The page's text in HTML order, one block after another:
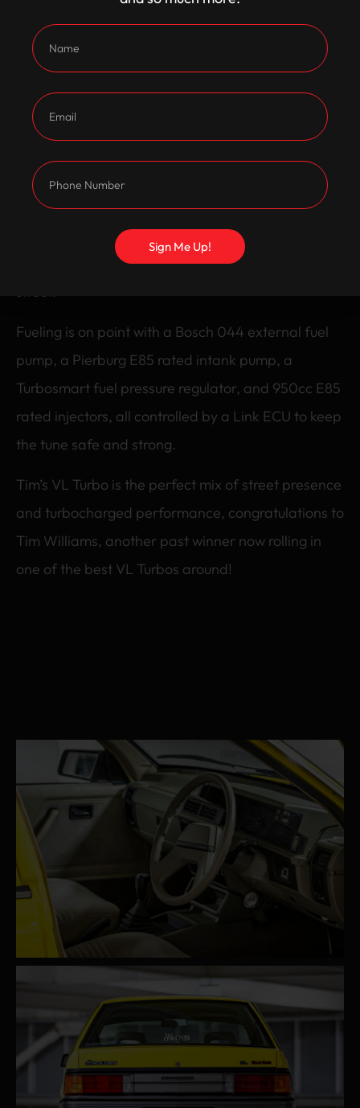
gearbox, a 1 piece tailshaft, and an Exedy cushion
button clutch to keep it hooking up. The rear end is
panhard rod, and a restored 85 litre drop tank.
slotted and drilled rotors, and it sits low and mean
on Pedders springs and Monroe shocks. It’s rolling
on 5×4 front 15×7 rear interceptors, front runners,
and 255/60 rear drag slicks for serious grip on the
Fueling is on point with a Bosch 044 external fuel
pump, a Pierburg E85 rated intank pump, a
Turbosmart fuel pressure regulator, and 950cc E85
rated injectors, all controlled by a Link ECU to keep
the tune safe and strong.
Tim’s VL Turbo is the perfect mix of street presence
and turbocharged performance, congratulations to
Tim Williams, another past winner now rolling in
one of the best VL Turbos around!
Sign Me Up!